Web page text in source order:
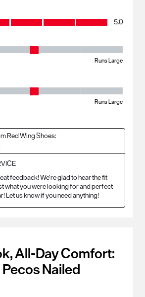
5.0
Runs Large
Runs Large
Red Wing Shoes:
feedback! We’re glad to hear the fit
what you were looking for and perfect
Let us know if you need anything!
All-Day Comfort:
Nailed